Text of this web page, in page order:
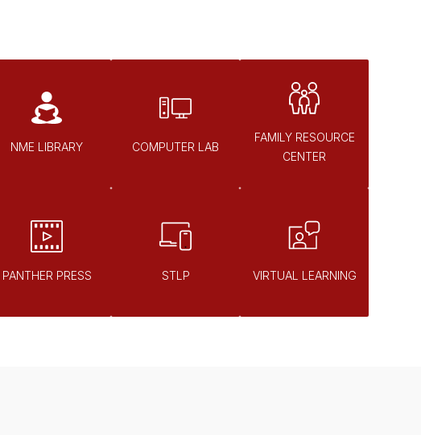
NME LIBRARY COMPUTER LAB
FAMILY RESOURCE
CENTER
PANTHER PRESS STLP VIRTUAL LEARNING